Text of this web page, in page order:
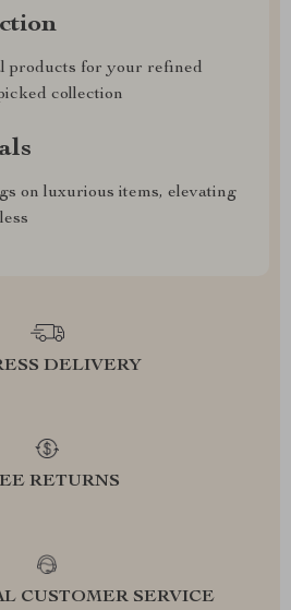
products for your refined
collection
on luxurious items, elevating
DELIVERY
RETURNS
CUSTOMER SERVICE